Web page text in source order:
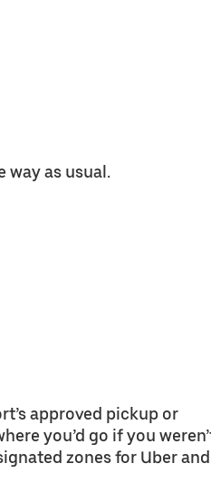
way as usual.
approved pickup or
you’d go if you
zones for Uber and